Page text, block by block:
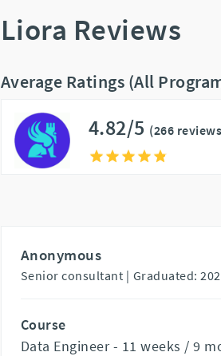
Liora Reviews
Average Ratings (All
4.82/5 (266
Anonymous
Senior consultant | Graduated:
Course
Data Engineer - 11 weeks / 9